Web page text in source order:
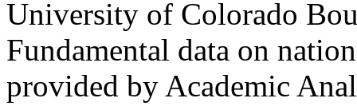
University of Colorado
Fundamental data on
provided by Academic